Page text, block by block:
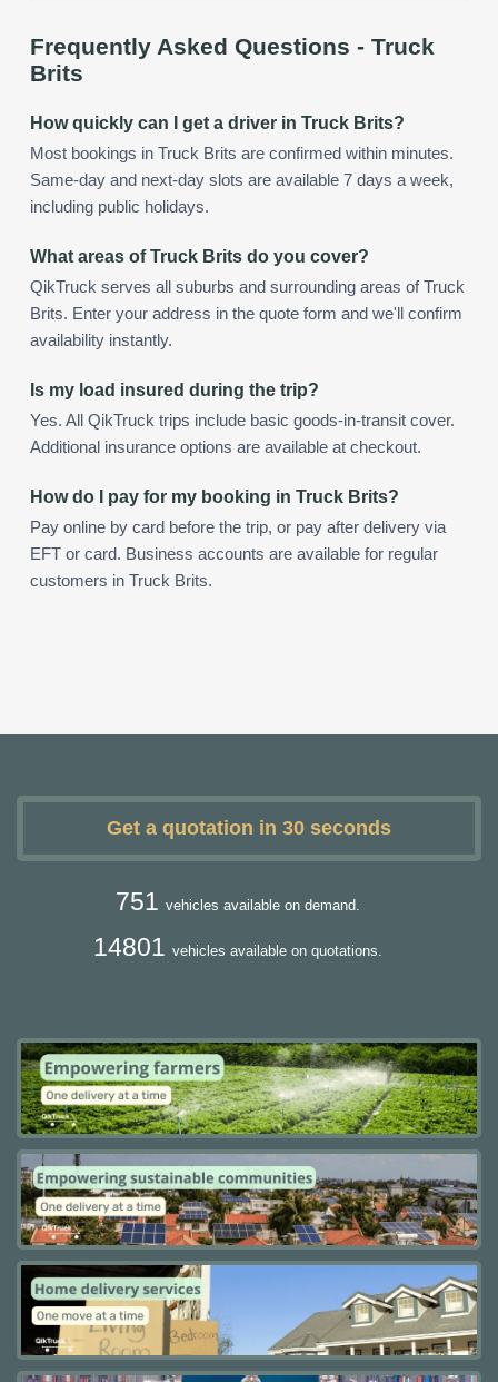
Frequently Asked Questions - Truck
Brits
How quickly can I get a driver in Truck Brits?
Most bookings in Truck Brits are confirmed within minutes.
Same-day and next-day slots are available 7 days a week,
including public holidays.
What areas of Truck Brits do you cover?
QikTruck serves all suburbs and surrounding areas of Truck
Brits. Enter your address in the quote form and we'll confirm
availability instantly.
Is my load insured during the trip?
Yes. All QikTruck trips include basic goods-in-transit cover.
Additional insurance options are available at checkout.
How do I pay for my booking in Truck Brits?
Pay online by card before the trip, or pay after delivery via
EFT or card. Business accounts are available for regular
customers in Truck Brits.
Get a quotation in 30 seconds
751 vehicles available on demand.
14801 vehicles available on quotations.